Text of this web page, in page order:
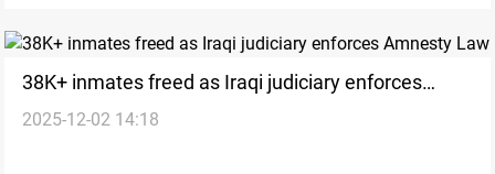
38K+ inmates freed as Iraqi judiciary enforces
Amnesty Law
2025-12-02 14:18